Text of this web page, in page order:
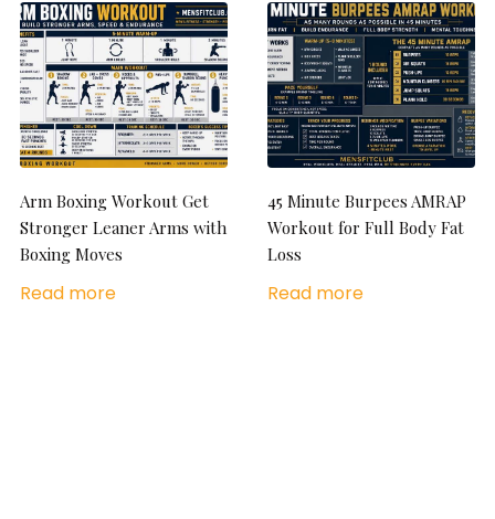
Arm Boxing Workout Get
Stronger Leaner Arms with
Boxing Moves
Read more
45 Minute Burpees AMRAP
Workout for Full Body Fat
Loss
Read more